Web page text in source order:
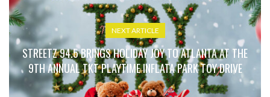
NEXT ARTICLE
STREETZ 94.5 BRINGS HOLIDAY JOY TO ATLANTA AT THE
9TH ANNUAL TKT PLAYTIME INFLATA PARK TOY DRIVE